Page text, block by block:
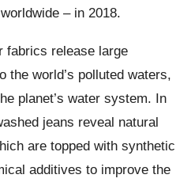
– in 2018.
fabrics release large
the world’s polluted waters,
planet’s water system. In
jeans reveal natural
are topped with synthetic
additives to improve the